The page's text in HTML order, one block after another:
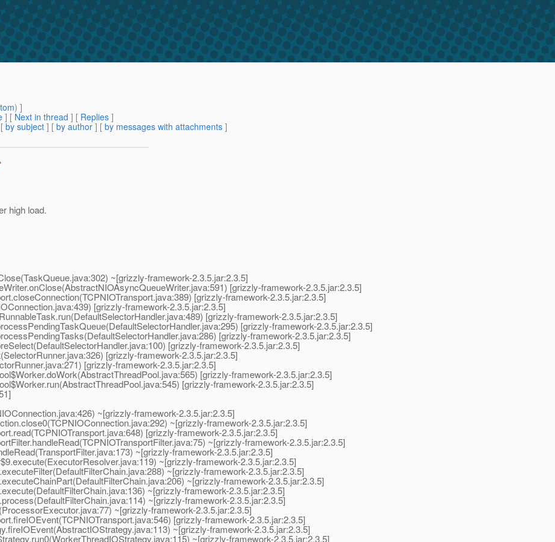
) ]
] [ Next in thread ] [ Replies ]
by subject ] [ by author ] [ by messages with attachments ]
high load.
~[grizzly-framework-2.3.5.jar:2.3.5]
[grizzly-framework-2.3.5.jar:2.3.5]
[grizzly-framework-2.3.5.jar:2.3.5]
[grizzly-framework-2.3.5.jar:2.3.5]
[grizzly-framework-2.3.5.jar:2.3.5]
[grizzly-framework-2.3.5.jar:2.3.5]
[grizzly-framework-2.3.5.jar:2.3.5]
[grizzly-framework-2.3.5.jar:2.3.5]
[grizzly-framework-2.3.5.jar:2.3.5]
[grizzly-framework-2.3.5.jar:2.3.5]
[grizzly-framework-2.3.5.jar:2.3.5]
[grizzly-framework-2.3.5.jar:2.3.5]
~[grizzly-framework-2.3.5.jar:2.3.5]
~[grizzly-framework-2.3.5.jar:2.3.5]
[grizzly-framework-2.3.5.jar:2.3.5]
~[grizzly-framework-2.3.5.jar:2.3.5]
~[grizzly-framework-2.3.5.jar:2.3.5]
~[grizzly-framework-2.3.5.jar:2.3.5]
~[grizzly-framework-2.3.5.jar:2.3.5]
~[grizzly-framework-2.3.5.jar:2.3.5]
~[grizzly-framework-2.3.5.jar:2.3.5]
~[grizzly-framework-2.3.5.jar:2.3.5]
~[grizzly-framework-2.3.5.jar:2.3.5]
[grizzly-framework-2.3.5.jar:2.3.5]
~[grizzly-framework-2.3.5.jar:2.3.5]
~[grizzly-framework-2.3.5.jar:2.3.5]